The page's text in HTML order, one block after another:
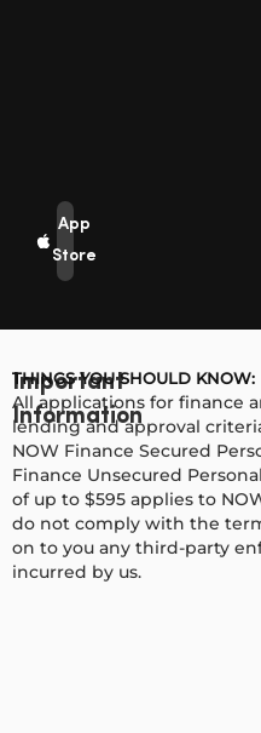
App
Store
Important
Information
THINGS YOU SHOULD KNOW:
All applications for finance
lending and approval
NOW Finance Secured
Finance Unsecured
of up to $595 applies to
do not comply with the
on to you any third-party
incurred by us.